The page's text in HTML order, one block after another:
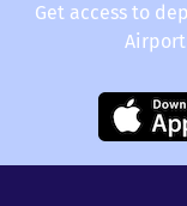
Get access to
Airport